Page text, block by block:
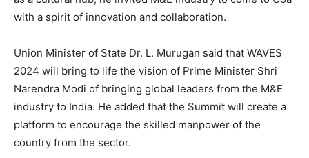
with a spirit of innovation and collaboration.
Union Minister of State Dr. L. Murugan said that WAVES
2024 will bring to life the vision of Prime Minister Shri
Narendra Modi of bringing global leaders from the M&E
industry to India. He added that the Summit will create a
platform to encourage the skilled manpower of the
country from the sector.